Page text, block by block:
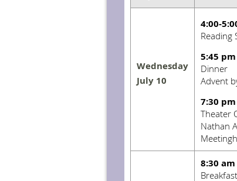
Wednesday
July 10
4:00-
Reading
5:45 pm
Dinner
Advent
7:30 pm
Theater
Nathan
8:30 am
Breakfast